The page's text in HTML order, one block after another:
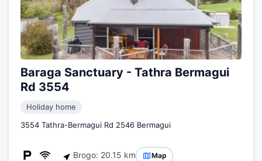
Baraga Sanctuary - Tathra Bermagui
Rd 3554
Holiday home
3554 Tathra-Bermagui Rd 2546 Bermagui
Brogo: 20.15 km Map